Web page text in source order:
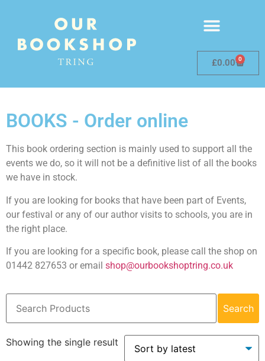
£0.00 0
BOOKS - Order online
This book ordering section is mainly used to support all the
events we do, so it will not be a definitive list of all the books
we have in stock.
If you are looking for books that have been part of Events,
our festival or any of our author visits to schools, you are in
the right place.
If you are looking for a specific book, please call the shop on
01442 827653 or email shop@ourbookshoptring.co.uk
Search
Showing the single result